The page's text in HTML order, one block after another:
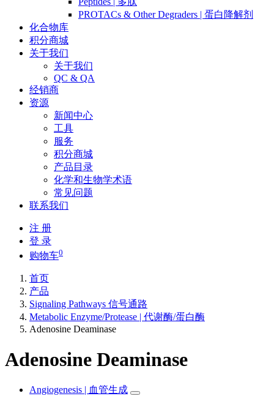
PROTACs & Other Degraders | 蛋白降解剂
化合物库
积分商城
关于我们
关于我们
QC & QA
经销商
资源
新闻中心
工具
服务
积分商城
产品目录
化学和生物学术语
常见问题
联系我们
注 册
登 录
购物车0
首页
产品
Signaling Pathways 信号通路
Metabolic Enzyme/Protease | 代谢酶/蛋白酶
Adenosine Deaminase
Adenosine Deaminase
Angiogenesis | 血管生成